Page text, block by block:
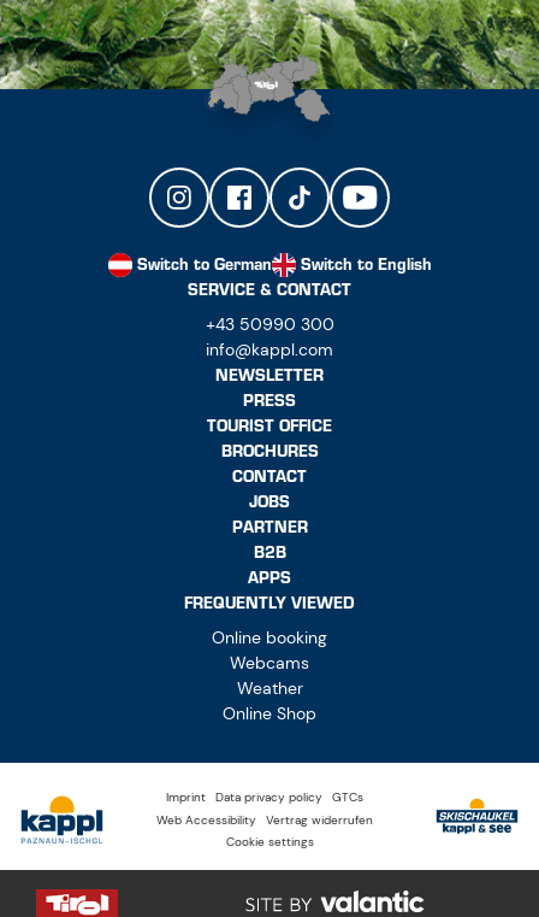
Switch to German
Switch to English
SERVICE & CONTACT
+43 50990 300
info@kappl.com
NEWSLETTER
PRESS
TOURIST OFFICE
BROCHURES
CONTACT
JOBS
PARTNER
B2B
APPS
FREQUENTLY VIEWED
Online booking
Webcams
Weather
Online Shop
Imprint Data privacy policy
GTCs
Web Accessibility
Vertrag widerrufen
Cookie settings